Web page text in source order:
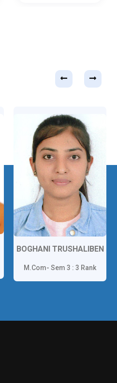
GORWADIA HARDIK
M.Com- Sem 1 : 1 Rank